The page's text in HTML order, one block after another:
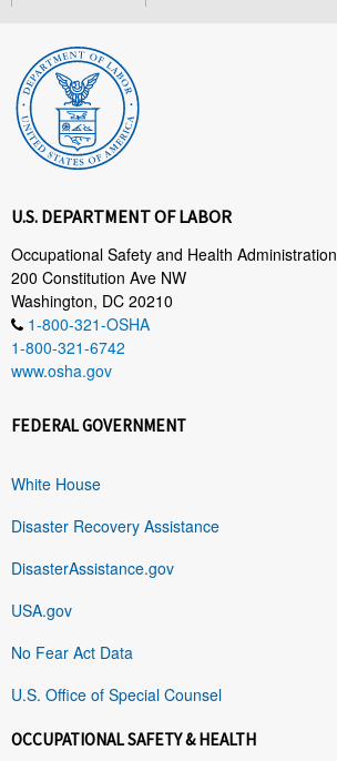
U.S. DEPARTMENT OF LABOR
Occupational Safety and Health Administration
200 Constitution Ave NW
Washington, DC 20210
1-800-321-OSHA
1-800-321-6742
www.osha.gov
FEDERAL GOVERNMENT
White House
Disaster Recovery Assistance
DisasterAssistance.gov
USA.gov
No Fear Act Data
U.S. Office of Special Counsel
OCCUPATIONAL SAFETY & HEALTH